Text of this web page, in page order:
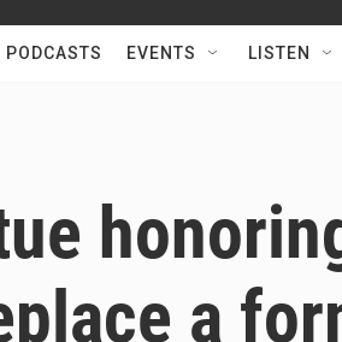
PODCASTS EVENTS LISTEN
a